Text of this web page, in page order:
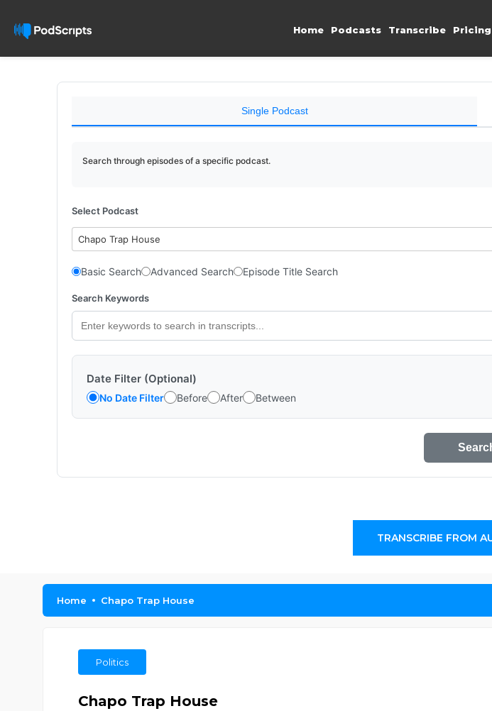
Home Podcasts Transcribe Pricing
Single Podcast
Search through episodes of a specific podcast.
Select Podcast
Chapo Trap House
Basic Search Advanced Search Episode Title Search
Search Keywords
Date Filter (Optional)
No Date Filter Before After Between
TRANSCRIBE FROM
Home Chapo Trap House
Politics
Chapo Trap House